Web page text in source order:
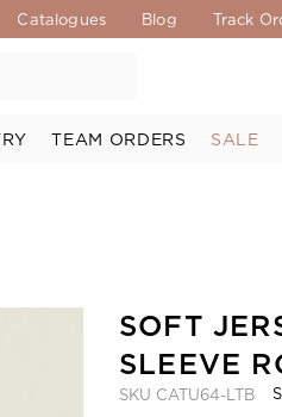
Catalogues Blog Track
TEAM ORDERS SALE
SOFT
SLEEVE
SKU CATU64-LTB